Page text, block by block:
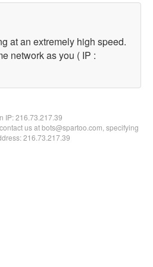
at an extremely high speed.
network as you ( IP :
IP:216.73.217.39
us at bots@spartoo.com, specifying
216.73.217.39